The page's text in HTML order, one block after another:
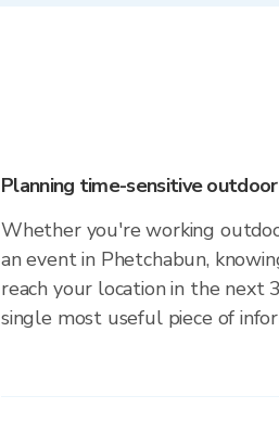
Planning time-sensitive
Whether you're working
an event in Phetchabun,
reach your location in the next
single most useful piece of